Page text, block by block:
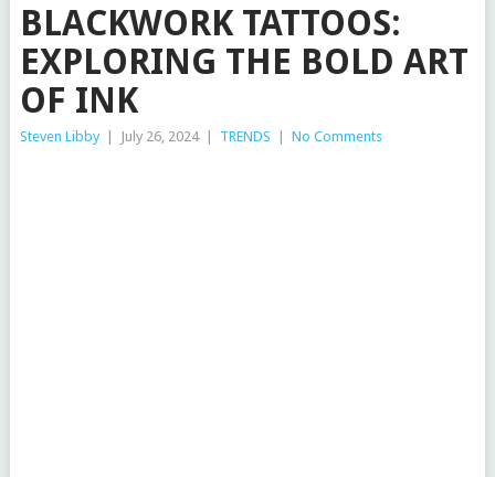
BLACKWORK TATTOOS:
EXPLORING THE BOLD ART
OF INK
Steven Libby July 26, 2024 TRENDS No Comments